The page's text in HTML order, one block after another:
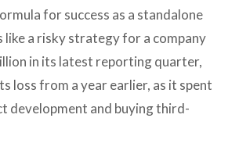
for success as a standalone
a risky strategy for a company
in its latest reporting quarter,
loss from a year earlier, as it spent
development and buying third-